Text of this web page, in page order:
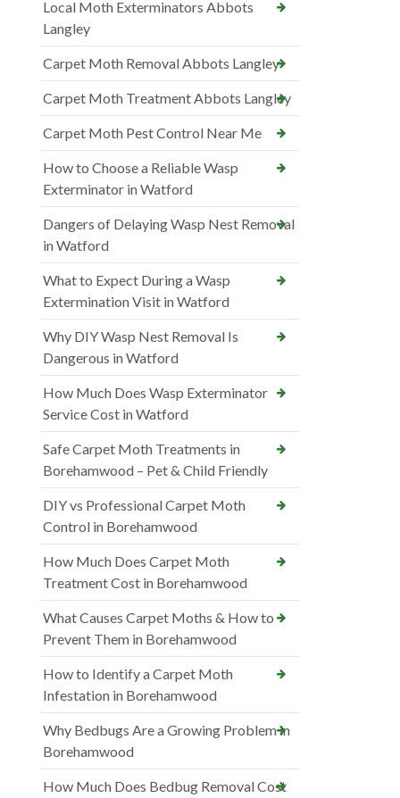
Local Moth Exterminators Abbots
Langley
Carpet Moth Removal Abbots Langley
Carpet Moth Treatment Abbots Langley
Carpet Moth Pest Control Near Me
How to Choose a Reliable Wasp
Exterminator in Watford
Dangers of Delaying Wasp Nest Removal
in Watford
What to Expect During a Wasp
Extermination Visit in Watford
Why DIY Wasp Nest Removal Is
Dangerous in Watford
How Much Does Wasp Exterminator
Service Cost in Watford
Safe Carpet Moth Treatments in
Borehamwood – Pet & Child Friendly
DIY vs Professional Carpet Moth
Control in Borehamwood
How Much Does Carpet Moth
Treatment Cost in Borehamwood
What Causes Carpet Moths & How to
Prevent Them in Borehamwood
How to Identify a Carpet Moth
Infestation in Borehamwood
Why Bedbugs Are a Growing Problem in
Borehamwood
How Much Does Bedbug Removal Cost